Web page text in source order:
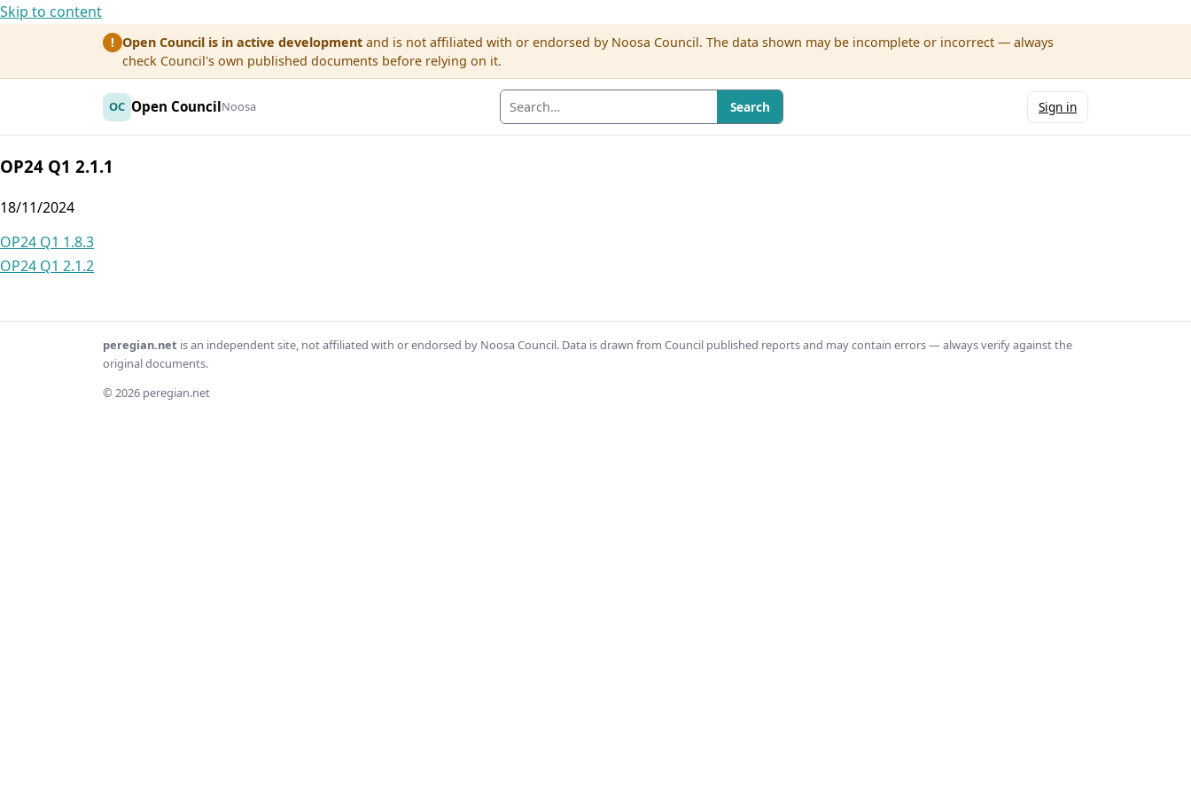
Skip to content
! Open Council is in active development and is not affiliated with or endorsed by Noosa Council. The data shown may be incomplete or incorrect — always
check Council's own published documents before relying on it.
OC Open CouncilNoosa Search Sign in
OP24 Q1 2.1.1
18/11/2024
Post
navigation
OP24 Q1 1.8.3
OP24 Q1 2.1.2
peregian.net is an independent site, not affiliated with or endorsed by Noosa Council. Data is drawn from Council published reports and may contain errors — always verify against the
original documents.
© 2026 peregian.net